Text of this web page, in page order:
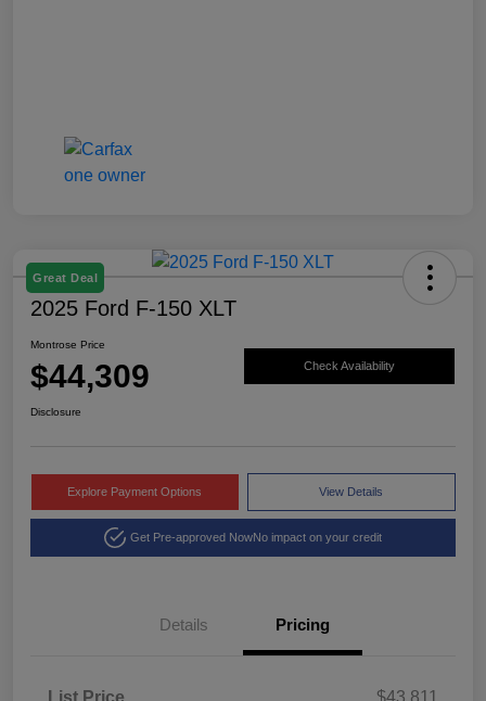
Great Deal
2025 Ford F-150 XLT
Montrose Price
$44,309 Check Availability
Disclosure
Explore Payment Options View Details
Get Pre-approved NowNo impact on your credit
Details Pricing